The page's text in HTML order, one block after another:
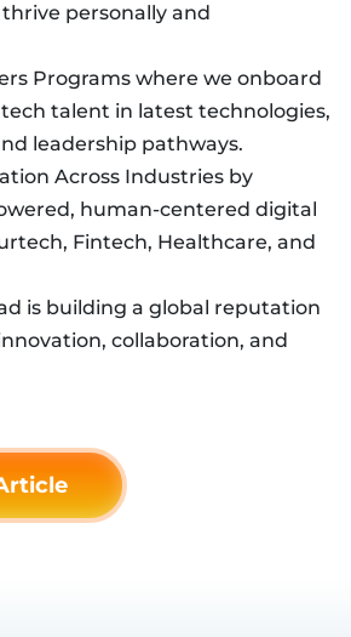
personally and
Programs where we onboard
talent in latest technologies,
leadership pathways.
Across Industries by
human-centered digital
Fintech, Healthcare, and
is building a global reputation
collaboration, and